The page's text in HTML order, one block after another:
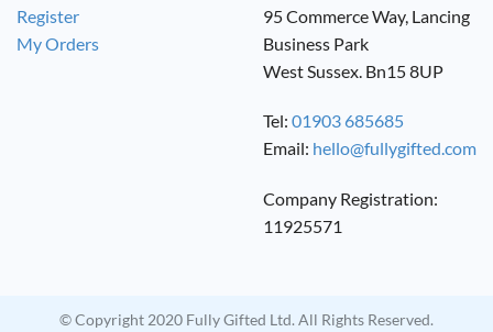
Register
My Orders
95 Commerce Way, Lancing
Business Park
West Sussex. Bn15 8UP
Tel: 01903 685685
Email: hello@fullygifted.com
Company Registration:
11925571
© Copyright 2020 Fully Gifted Ltd. All Rights Reserved.